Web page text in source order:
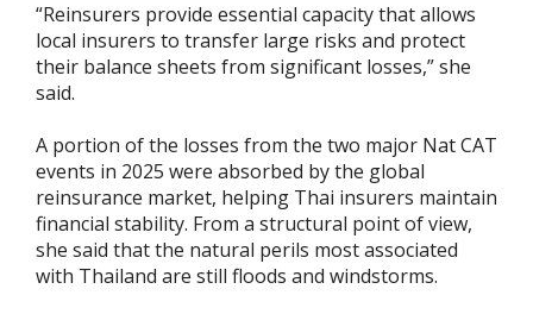
“Reinsurers provide essential capacity that allows
local insurers to transfer large risks and protect
their balance sheets from significant losses,” she
said.
A portion of the losses from the two major Nat CAT
events in 2025 were absorbed by the global
reinsurance market, helping Thai insurers maintain
financial stability. From a structural point of view,
she said that the natural perils most associated
with Thailand are still floods and windstorms.